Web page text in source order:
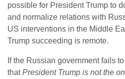
possible for President Trump to
and normalize relations with
US interventions in the Middle
Trump succeeding is remote.
If the Russian government fails
thatPresident Trump is not the